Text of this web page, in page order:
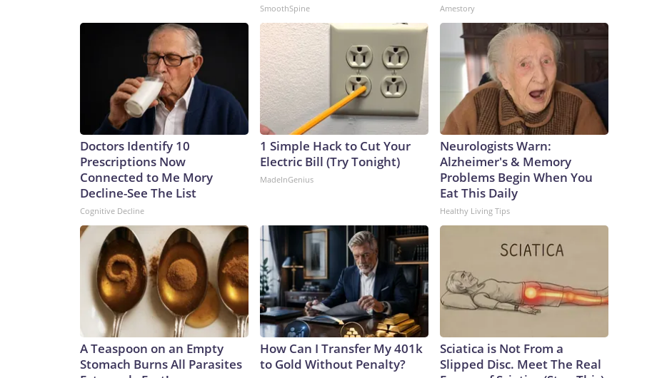
SmoothSpine Amestory
Doctors Identify 10
Prescriptions Now
Connected to Me Mory
Decline-See The List
Cognitive Decline
1 Simple Hack to Cut Your
Electric Bill (Try Tonight)
MadeInGenius
Neurologists Warn:
Alzheimer's & Memory
Problems Begin When You
Eat This Daily
Healthy Living Tips
A Teaspoon on an Empty
Stomach Burns All Parasites
How Can I Transfer My 401k
to Gold Without Penalty?
Sciatica is Not From a
Slipped Disc. Meet The Real